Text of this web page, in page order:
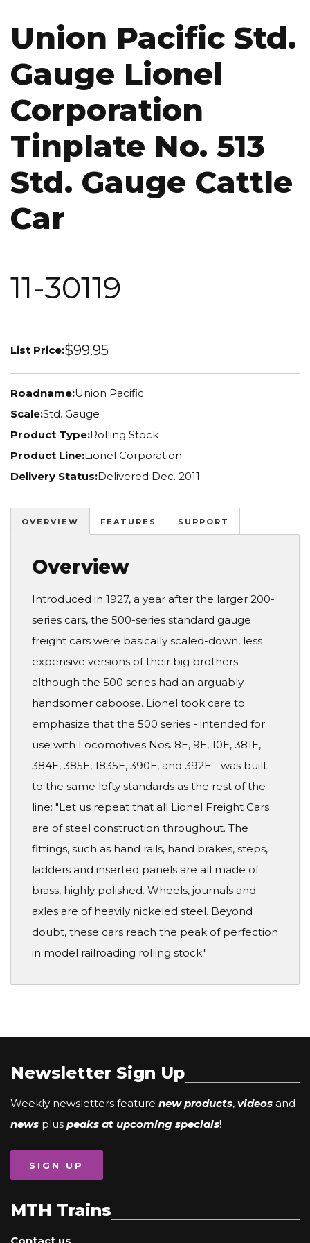
Union Pacific Std.
Gauge Lionel
Corporation
Tinplate No. 513
Std. Gauge Cattle
Car
11-30119
List Price:$99.95
Roadname:Union Pacific
Scale:Std. Gauge
Product Type:Rolling Stock
Product Line:Lionel Corporation
Delivery Status:Delivered Dec. 2011
OVERVIEW FEATURES SUPPORT
Overview
Introduced in 1927, a year after the larger 200-
series cars, the 500-series standard gauge
freight cars were basically scaled-down, less
expensive versions of their big brothers -
although the 500 series had an arguably
handsomer caboose. Lionel took care to
emphasize that the 500 series - intended for
use with Locomotives Nos. 8E, 9E, 10E, 381E,
384E, 385E, 1835E, 390E, and 392E - was built
to the same lofty standards as the rest of the
line: "Let us repeat that all Lionel Freight Cars
are of steel construction throughout. The
fittings, such as hand rails, hand brakes, steps,
ladders and inserted panels are all made of
brass, highly polished. Wheels, journals and
axles are of heavily nickeled steel. Beyond
doubt, these cars reach the peak of perfection
in model railroading rolling stock."
Newsletter Sign Up
Weekly newsletters feature new products, videos and
news plus peaks at upcoming specials!
SIGN UP
MTH Trains